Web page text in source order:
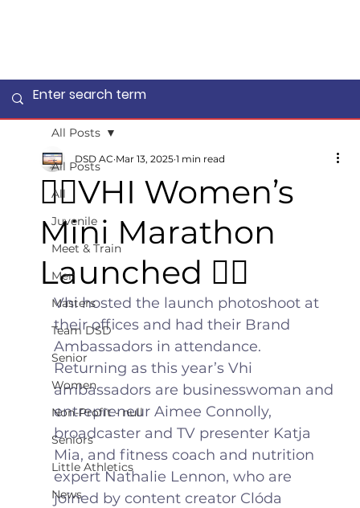
All Posts
All
Juvenile
Meet & Train
Men
Masters
Team DSD
Senior
Women
Non-Profit - null
Seniors
Little Athletics
News
All Posts
🏃‍♀️VHI Women’s
Mini Marathon
Launched 🏃‍♀️
DSD AC Mar 13, 2025 1 min read
Vhi hosted the launch photoshoot at
their offices and had their Brand
Ambassadors in attendance.
Returning as this year’s Vhi
ambassadors are businesswoman and
entrepreneur Aimee Connolly,
broadcaster and TV presenter Katja
Mia, and fitness coach and nutrition
expert Nathalie Lennon, who are
joined by content creator Clóda